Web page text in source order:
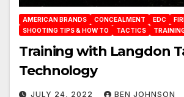
AMERICAN BRANDS CONCEALMENT EDC
SHOOTING TIPS & HOW TO
TACTICS
Training with Langdon
Technology
JULY 24, 2022 BEN JOHNSON